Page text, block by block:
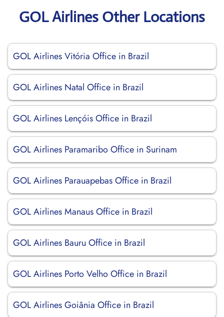
GOL Airlines Other Locations
GOL Airlines Vitória Office in Brazil
GOL Airlines Natal Office in Brazil
GOL Airlines Lençóis Office in Brazil
GOL Airlines Paramaribo Office in Surinam
GOL Airlines Parauapebas Office in Brazil
GOL Airlines Manaus Office in Brazil
GOL Airlines Bauru Office in Brazil
GOL Airlines Porto Velho Office in Brazil
GOL Airlines Goiânia Office in Brazil